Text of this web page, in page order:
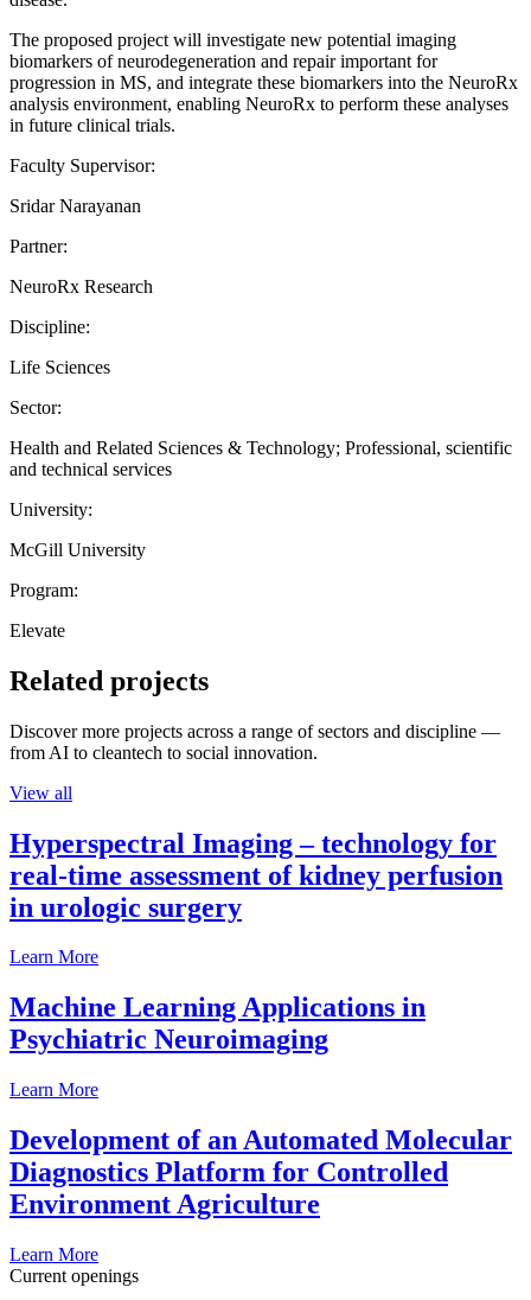
The proposed project will investigate new potential imaging
biomarkers of neurodegeneration and repair important for
progression in MS, and integrate these biomarkers into the NeuroRx
analysis environment, enabling NeuroRx to perform these analyses
in future clinical trials.
Faculty Supervisor:
Sridar Narayanan
Partner:
NeuroRx Research
Discipline:
Life Sciences
Sector:
Health and Related Sciences & Technology; Professional, scientific
and technical services
University:
McGill University
Program:
Elevate
Related projects
Discover more projects across a range of sectors and discipline —
from AI to cleantech to social innovation.
View all
Hyperspectral Imaging – technology for
real-time assessment of kidney perfusion
in urologic surgery
Learn More
Machine Learning Applications in
Psychiatric Neuroimaging
Learn More
Development of an Automated Molecular
Diagnostics Platform for Controlled
Environment Agriculture
Learn More
Current openings